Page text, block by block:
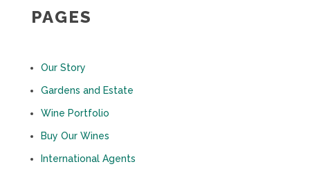
PAGES
Our Story
Gardens and Estate
Wine Portfolio
Buy Our Wines
International Agents